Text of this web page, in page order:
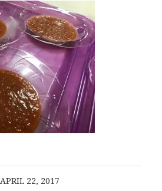
APRIL 22, 2017